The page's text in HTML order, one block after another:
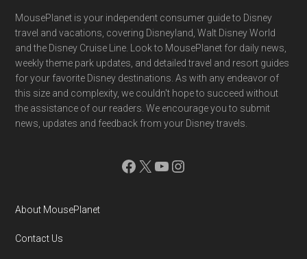
Footer
MousePlanet is your independent consumer guide to Disney
travel and vacations, covering Disneyland, Walt Disney World
and the Disney Cruise Line. Look to MousePlanet for daily news,
weekly theme park updates, and detailed travel and resort guides
for your favorite Disney destinations. As with any endeavor of
this size and complexity, we couldn't hope to succeed without
the assistance of our readers. We encourage you to submit
news, updates and feedback from your Disney travels.
Facebook
X YouTube
Instagram
About MousePlanet
Contact Us